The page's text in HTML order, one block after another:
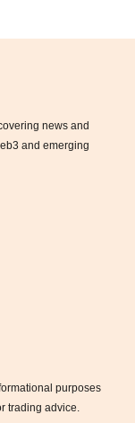
news and
and emerging
purposes
trading advice.